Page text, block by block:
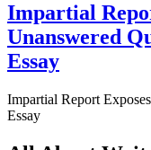
Impartial
Unanswered
Essay
Impartial Report
Essay